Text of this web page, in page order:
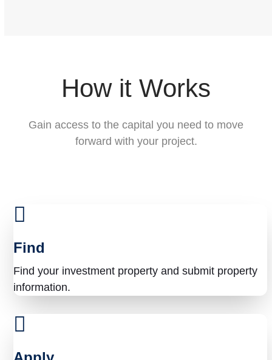
y
u
f
i
How it Works
Gain access to the capital you need to move
forward with your project.
Find
Find your investment property and submit property
information.